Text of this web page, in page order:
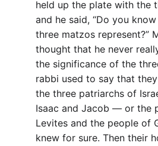
held up the plate with the
and he said, “Do you
three matzos represent?”
thought that he never
the significance of the
rabbi used to say that
the three patriarchs of
Isaac and Jacob — or the
Levites and the people of
knew for sure. Then their